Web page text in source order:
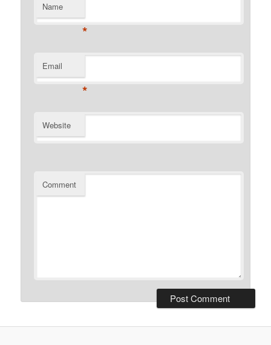
Name
*
Email
*
Website
Comment